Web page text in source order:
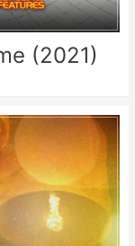
(2021)